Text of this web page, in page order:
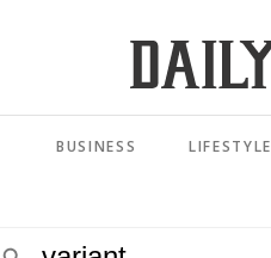
BUSINESS LIFESTYLE